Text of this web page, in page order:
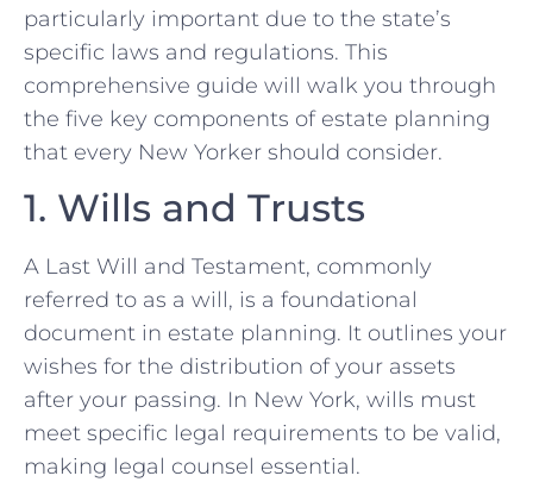
particularly important due to the state’s
specific laws and regulations. This
comprehensive guide will walk you through
the five key components of estate planning
that every New Yorker should consider.
1. Wills and Trusts
A Last Will and Testament, commonly
referred to as a will, is a foundational
document in estate planning. It outlines your
wishes for the distribution of your assets
after your passing. In New York, wills must
meet specific legal requirements to be valid,
making legal counsel essential.